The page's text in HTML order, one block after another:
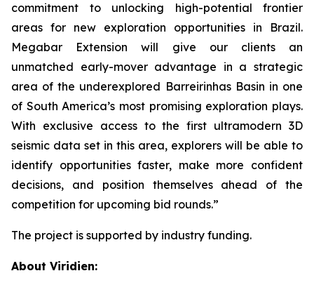
commitment to unlocking high-potential frontier
areas for new exploration opportunities in Brazil.
Megabar Extension will give our clients an
unmatched early-mover advantage in a strategic
area of the underexplored Barreirinhas Basin in one
of South America’s most promising exploration plays.
With exclusive access to the first ultramodern 3D
seismic data set in this area, explorers will be able to
identify opportunities faster, make more confident
decisions, and position themselves ahead of the
competition for upcoming bid rounds.”
The project is supported by industry funding.
About Viridien: